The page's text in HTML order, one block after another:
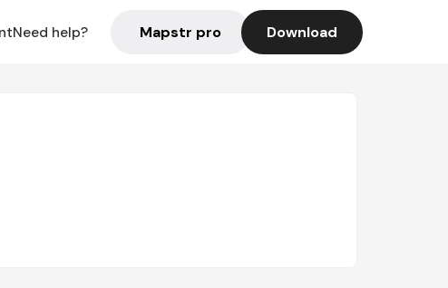
Need help? Mapstr pro Download